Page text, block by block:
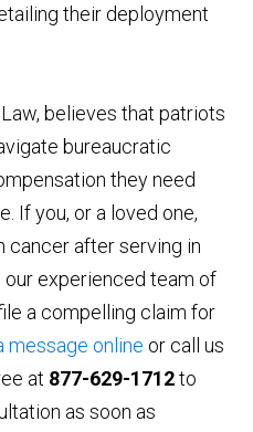
their deployment
believes that patriots
bureaucratic
they need
If you, or a loved one,
cancer after serving in
experienced team of
a compelling claim for
message online or call us
at 877-629-1712to
as soon as